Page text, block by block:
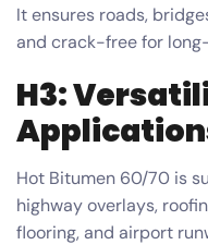
It ensures roads,
and crack-free for
H3:
Hot Bitumen 60/70 is
highway overlays,
flooring, and airport